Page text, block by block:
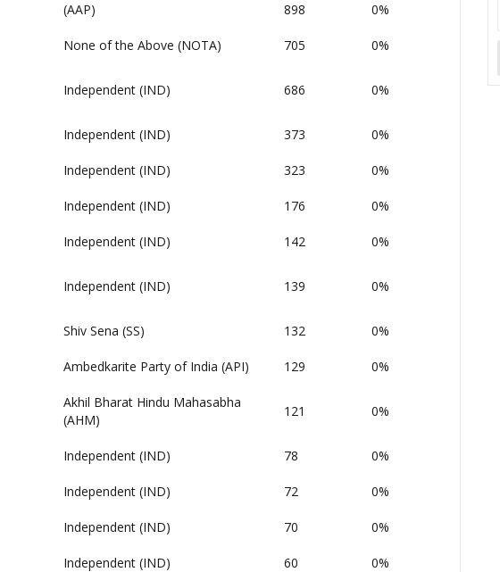
(AAP) 898 0%
None of the Above (NOTA) 705 0%
Independent (IND) 686 0%
Independent (IND) 373 0%
Independent (IND) 323 0%
Independent (IND) 176 0%
Independent (IND) 142 0%
Independent (IND) 139 0%
Shiv Sena (SS) 132 0%
Ambedkarite Party of India (API) 129 0%
Akhil Bharat Hindu Mahasabha
(AHM)
121 0%
Independent (IND) 78 0%
Independent (IND) 72 0%
Independent (IND) 70 0%
Independent (IND) 60 0%